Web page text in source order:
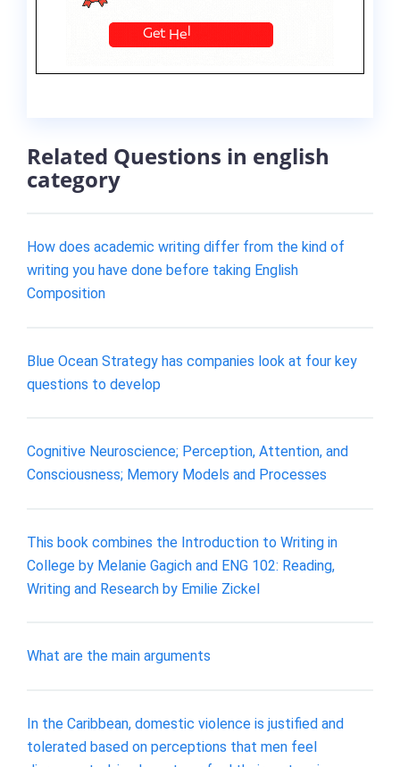
Related Questions in english
category
How does academic writing differ from the kind of
writing you have done before taking English
Composition
Blue Ocean Strategy has companies look at four key
questions to develop
Cognitive Neuroscience; Perception, Attention, and
Consciousness; Memory Models and Processes
This book combines the Introduction to Writing in
College by Melanie Gagich and ENG 102: Reading,
Writing and Research by Emilie Zickel
What are the main arguments
In the Caribbean, domestic violence is justified and
tolerated based on perceptions that men feel